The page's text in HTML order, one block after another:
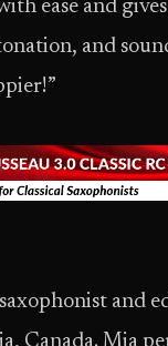
ease and
and
and